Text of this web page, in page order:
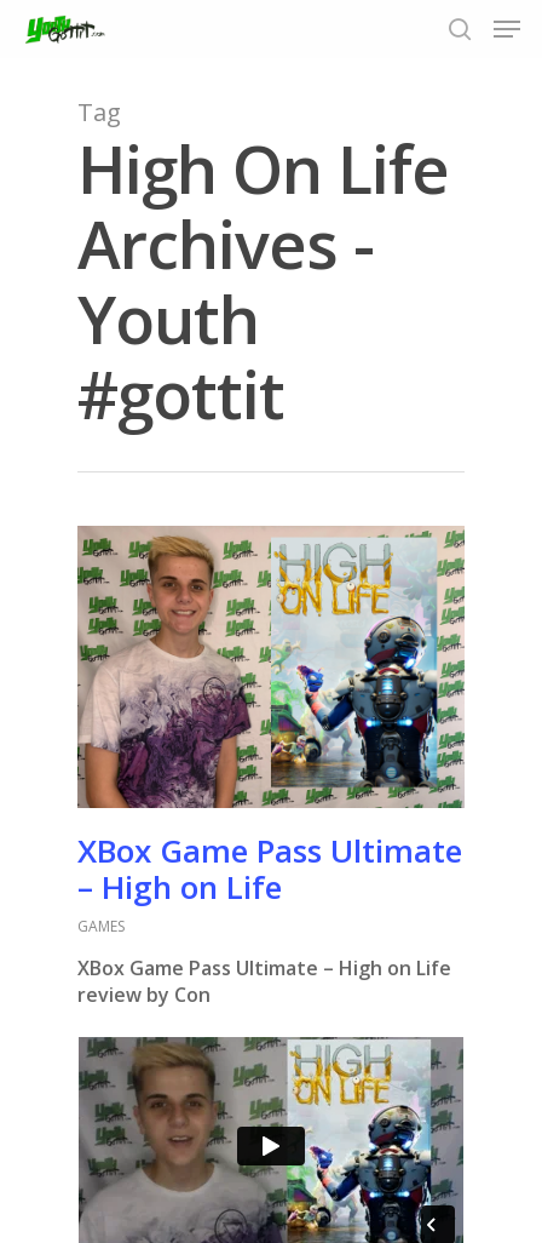
Hit enter to search or ESC to close
Tag
High On Life
Archives -
Youth
#gottit
XBox Game Pass Ultimate
– High on Life
GAMES
XBox Game Pass Ultimate – High on Life
review by Con